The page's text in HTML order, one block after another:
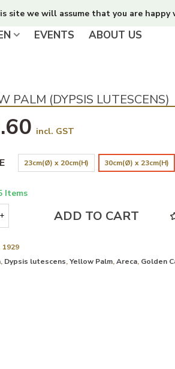
site we will assume that you are
EVENTS ABOUT US
PALM (DYPSIS LUTESCENS)
incl. GST
23cm(Ø) x 20cm(H) 30cm(Ø) x 23cm(H)
Items
+ ADD TO CART
1929
, Dypsis lutescens,Yellow Palm,Areca, Golden